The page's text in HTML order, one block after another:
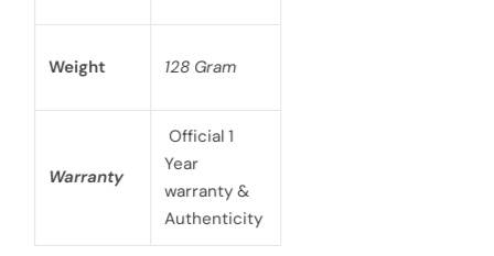
Weight 128 Gram
Warranty
Official 1
Year
warranty &
Authenticity